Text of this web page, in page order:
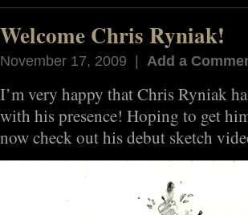
Welcome Chris Ryniak!
November 17, 2009 | Add a
I’m very happy that Chris Ryniak
with his presence! Hoping to get
now check out his debut sketch